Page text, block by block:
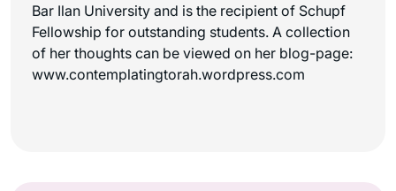
Bar Ilan University and is the recipient of Schupf
Fellowship for outstanding students. A collection
of her thoughts can be viewed on her blog-page:
www.contemplatingtorah.wordpress.com